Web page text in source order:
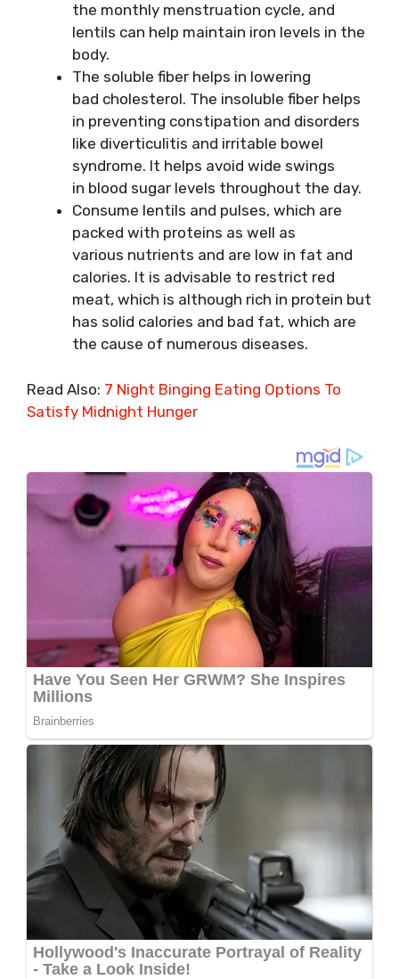
the monthly menstruation cycle, and
lentils can help maintain iron levels in the
body.
The soluble fiber helps in lowering
bad cholesterol. The insoluble fiber helps
in preventing constipation and disorders
like diverticulitis and irritable bowel
syndrome. It helps avoid wide swings
in blood sugar levels throughout the day.
Consume lentils and pulses, which are
packed with proteins as well as
various nutrients and are low in fat and
calories. It is advisable to restrict red
meat, which is although rich in protein but
has solid calories and bad fat, which are
the cause of numerous diseases.
Read Also: 7 Night Binging Eating Options To
Satisfy Midnight Hunger